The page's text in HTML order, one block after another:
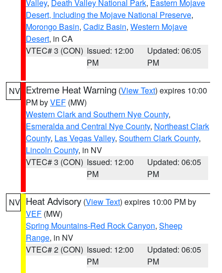
Valley, Death Valley National Park, Eastern Mojave
Desert, Including the Mojave National Preserve,
Morongo Basin, Cadiz Basin, Western Mojave
Desert, in CA
VTEC# 3 (CON) Issued: 12:00
PM
Updated: 06:05
PM
NV Extreme Heat Warning (View Text) expires 10:00
PM byVEF (MW)
Western Clark and Southern Nye County,
Esmeralda and Central Nye County, Northeast Clark
County, Las Vegas Valley, Southern Clark County,
Lincoln County, in NV
VTEC# 3 (CON) Issued: 12:00
PM
Updated: 06:05
PM
NV Heat Advisory (View Text) expires 10:00 PM by
VEF (MW)
Spring Mountains-Red Rock Canyon, Sheep
Range, in NV
VTEC# 2 (CON) Issued: 12:00
PM
Updated: 06:05
PM